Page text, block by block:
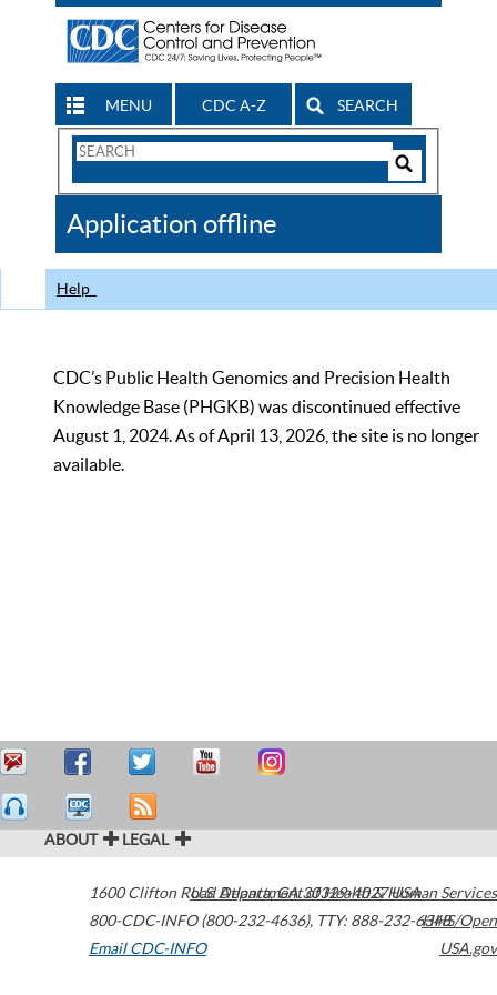
MENU CDC A-Z SEARCH
Search
CDC
Application offline
Help
CDC’s Public Health Genomics and Precision Health
Knowledge Base (PHGKB) was discontinued effective
August 1, 2024. As of April 13, 2026, the site is no longer
available.
ABOUT LEGAL
1600 Clifton Road Atlanta,GA30329-4027USA
800-CDC-INFO (800-232-4636), TTY: 888-232-6348
Email CDC-INFO
U.S. Department of Health & Human Services
HHS/Open
USA.gov